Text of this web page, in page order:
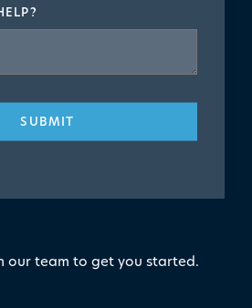
SUBMIT
our team to get you started.